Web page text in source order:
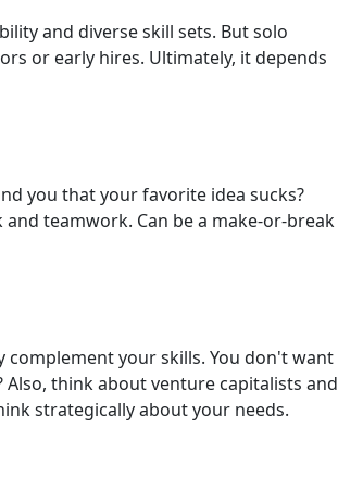
and diverse skill sets. But solo
or early hires. Ultimately, it depends
you that your favorite idea sucks?
teamwork. Can be a make-or-break
your skills. You don't want
think about venture capitalists and
strategically about your needs.